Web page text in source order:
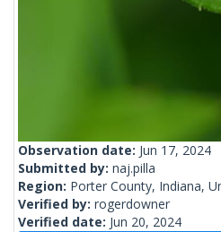
Observation date: Jun 17, 2024
Submitted by: naj.pilla
Region: Porter County, Indiana,
Verified by: rogerdowner
Verified date: Jun 20, 2024